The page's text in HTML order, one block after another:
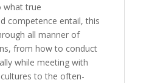
what true
competence entail, this
all manner of
from how to conduct
while meeting with
to the often-